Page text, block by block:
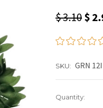
$ 3.10$
SKU: GRN
Current
Quantity: